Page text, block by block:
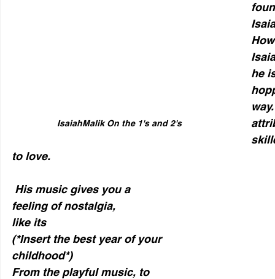
IsaiahMalik On the 1's and 2's
he
to love.
feeling of nostalgia,
like its
(*Insert the best year of your
childhood*)
From the playful music, to